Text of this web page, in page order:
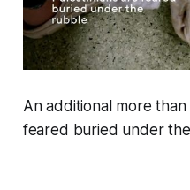
An additional more than
feared buried under